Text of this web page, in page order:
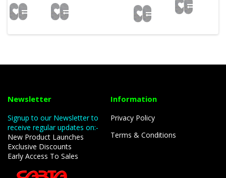
Newsletter
Signup to our Newsletter to
receive regular updates on:-
New Product Launches
Exclusive Discounts
Early Access To Sales
Information
Privacy Policy
Terms & Conditions